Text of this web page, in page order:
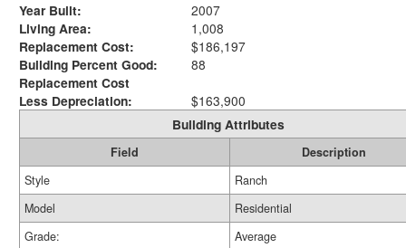
Year Built:
2007
Living Area:
1,008
Replacement Cost:
$186,197
Building Percent Good:
88
Replacement Cost
Less Depreciation:
$163,900
Building Attributes
Field
Description
Style
Ranch
Model
Residential
Grade:
Average